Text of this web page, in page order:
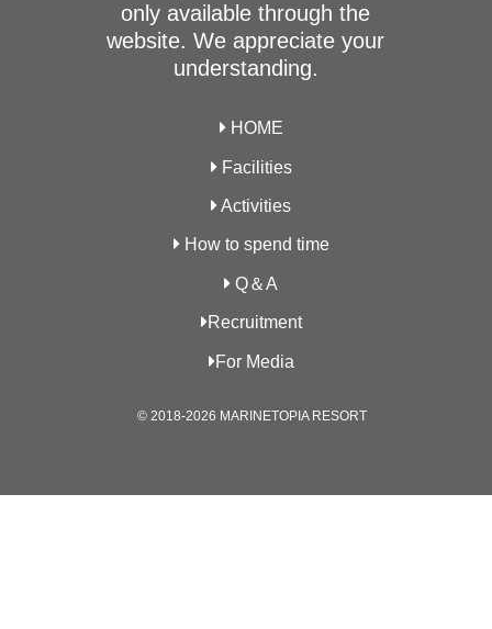
only available through the
website. We appreciate your
understanding.
HOME
Facilities
Activities
How to spend time
Q＆A
Recruitment
For Media
© 2018-2026 MARINETOPIA RESORT